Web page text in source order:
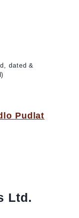
dated &
Pudlat
Ltd.